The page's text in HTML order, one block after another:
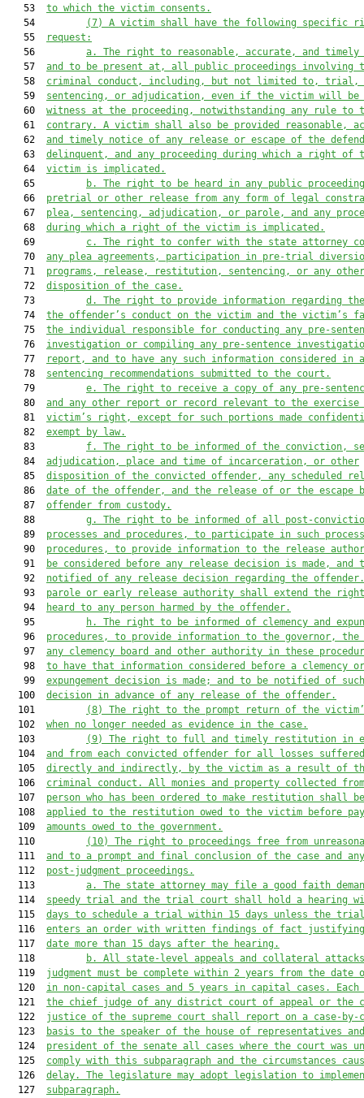
   53
to which the victim consents.
   54
(7) A victim shall have the following specific
   55
request:
   56
a. The right to reasonable, accurate, and
   57
and to be present at, all public proceedings involving
   58
criminal conduct, including, but not limited to, trial,
   59
sentencing, or adjudication, even if the victim will be
   60
witness at the proceeding, notwithstanding any rule to
   61
contrary. A victim shall also be provided reasonable,
   62
and timely notice of any release or escape of the
   63
delinquent, and any proceeding during which a right of
   64
victim is implicated.
   65
b. The right to be heard in any public
   66
pretrial or other release from any form of legal
   67
plea, sentencing, adjudication, or parole, and any
   68
during which a right of the victim is implicated.
   69
c. The right to confer with the state attorney
   70
any plea agreements, participation in pre-trial
   71
programs, release, restitution, sentencing, or any other
   72
disposition of the case.
   73
d. The right to provide information regarding
   74
the offender’s conduct on the victim and the victim’s
   75
the individual responsible for conducting any pre-
   76
investigation or compiling any pre-sentence
   77
report, and to have any such information considered in
   78
sentencing recommendations submitted to the court.
   79
e. The right to receive a copy of any pre-
   80
and any other report or record relevant to the exercise
   81
victim’s right, except for such portions made
   82
exempt by law.
   83
f. The right to be informed of the conviction,
   84
adjudication, place and time of incarceration, or other
   85
disposition of the convicted offender, any scheduled
   86
date of the offender, and the release of or the escape
   87
offender from custody.
   88
g. The right to be informed of all post-
   89
processes and procedures, to participate in such
   90
procedures, to provide information to the release
   91
be considered before any release decision is made, and
   92
notified of any release decision regarding the offender.
   93
parole or early release authority shall extend the
   94
heard to any person harmed by the offender.
   95
h. The right to be informed of clemency and
   96
procedures, to provide information to the governor,
   97
any clemency board and other authority in these
   98
to have that information considered before a clemency or
   99
expungement decision is made; and to be notified of such
  100
decision in advance of any release of the offender.
  101
(8) The right to the prompt return of the
  102
when no longer needed as evidence in the case.
  103
(9) The right to full and timely restitution in
  104
and from each convicted offender for all losses
  105
directly and indirectly, by the victim as a result of
  106
criminal conduct. All monies and property collected
  107
person who has been ordered to make restitution shall
  108
applied to the restitution owed to the victim before
  109
amounts owed to the government.
  110
(10) The right to proceedings free from
  111
and to a prompt and final conclusion of the case and
  112
post-judgment proceedings.
  113
a. The state attorney may file a good faith
  114
speedy trial and the trial court shall hold a hearing
  115
days to schedule a trial within 15 days unless the
  116
enters an order with written findings of fact
  117
date more than 15 days after the hearing.
  118
b. All state-level appeals and collateral attacks
  119
judgment must be complete within 2 years from the date
  120
in non-capital cases and 5 years in capital cases. Each
  121
the chief judge of any district court of appeal or the
  122
justice of the supreme court shall report on a case-by-
  123
basis to the speaker of the house of representatives and
  124
president of the senate all cases where the court was
  125
comply with this subparagraph and the circumstances
  126
delay. The legislature may adopt legislation to
  127
subparagraph.